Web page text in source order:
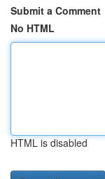
Submit a Comment
No HTML
HTML is disabled